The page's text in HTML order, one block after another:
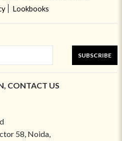
Lookbooks
SUBSCRIBE
CONTACT US
58, Noida,